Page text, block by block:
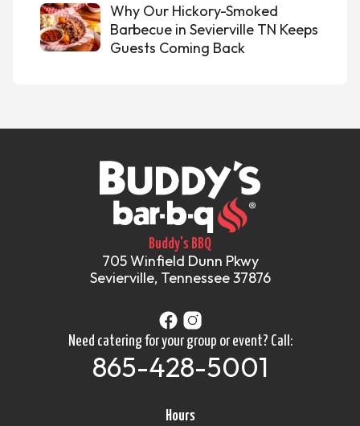
Why Our Hickory-Smoked
Barbecue in Sevierville TN Keeps
Guests Coming Back
Buddy's BBQ
705 Winfield Dunn Pkwy
Sevierville, Tennessee 37876
Need catering for your group or event? Call:
865-428-5001
Hours